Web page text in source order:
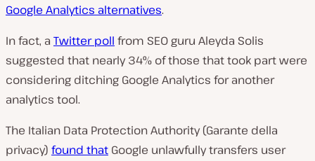
Google Analytics alternatives.
In fact, a Twitter poll from SEO guru Aleyda Solis
suggested that nearly 34% of those that took part were
considering ditching Google Analytics for another
analytics tool.
The Italian Data Protection Authority (Garante della
privacy) found that Google unlawfully transfers user